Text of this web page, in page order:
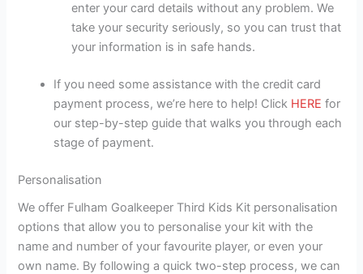
enter your card details without any problem. We
take your security seriously, so you can trust that
your information is in safe hands.
If you need some assistance with the credit card
payment process, we’re here to help! Click HERE for
our step-by-step guide that walks you through each
stage of payment.
Personalisation
We offer Fulham Goalkeeper Third Kids Kit personalisation
options that allow you to personalise your kit with the
name and number of your favourite player, or even your
own name. By following a quick two-step process, we can